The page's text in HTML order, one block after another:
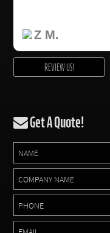
Z M.
REVIEW US!
Get A Quote!